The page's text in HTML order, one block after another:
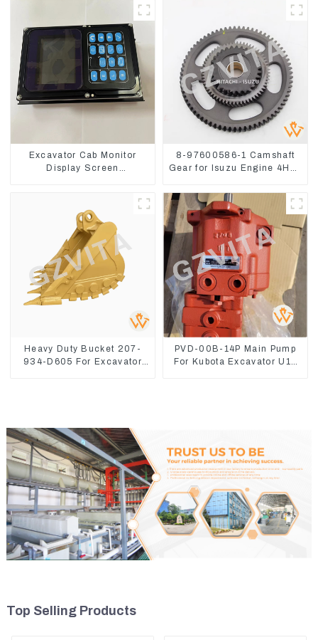
Excavator Cab Monitor
Display Screen
8-97600586-1 Camshaft
Gear for Isuzu Engine 4HK1
Heavy Duty Bucket 207-
934-D605 For Excavator
PVD-00B-14P Main Pump
For Kubota Excavator U15
Top Selling Products